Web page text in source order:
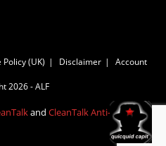
Policy (UK) Disclaimer Account
2026 - ALF
and CleanTalk Anti-Spam